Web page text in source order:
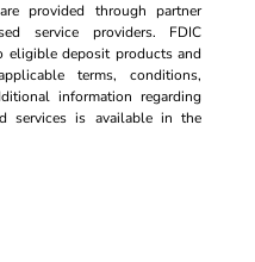
provided through partner
service providers. FDIC
eligible deposit products and
terms, conditions,
information regarding
services is available in the